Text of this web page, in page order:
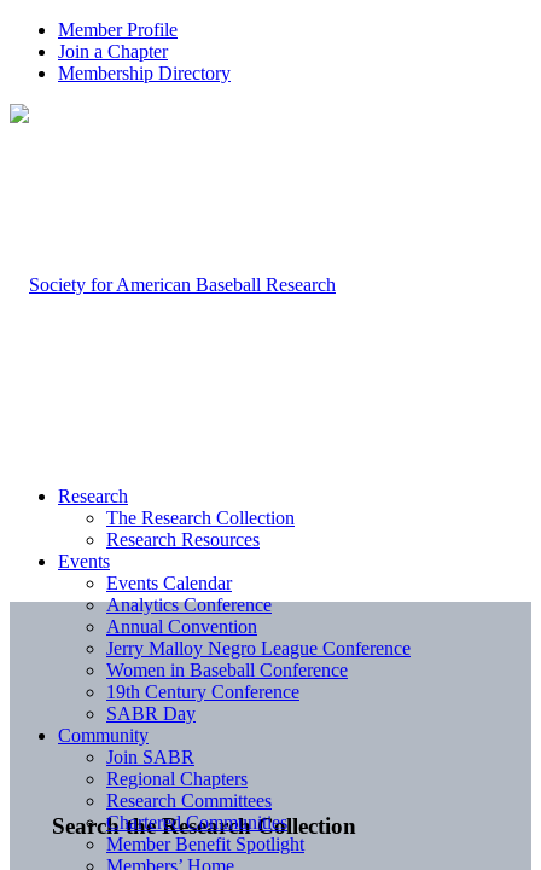
Member Profile
Join a Chapter
Membership Directory
Search the Research Collection
Research
The Research Collection
Research Resources
Events
Events Calendar
Analytics Conference
Annual Convention
Jerry Malloy Negro League Conference
Women in Baseball Conference
19th Century Conference
SABR Day
Community
Join SABR
Regional Chapters
Research Committees
Chartered Communities
Member Benefit Spotlight
Members’ Home